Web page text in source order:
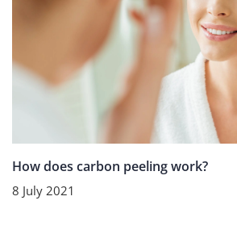
How does carbon peeling work?
8 July 2021